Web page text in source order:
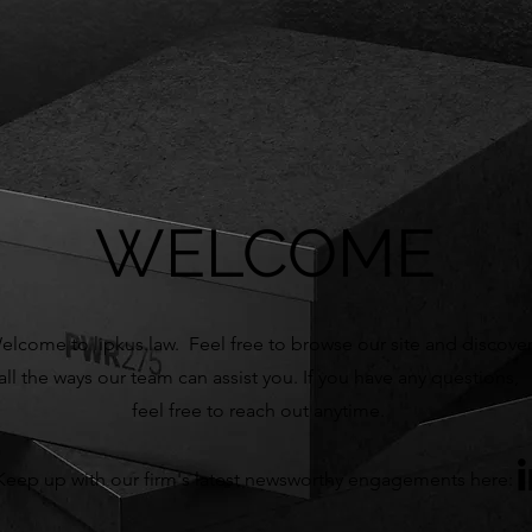
WELCOME
to lipkus.law. Feel free to browse our site and discover
the ways our team can assist you. If you have any questions,
feel free to reach out anytime.
up with our firm's latest newsworthy engagements here: